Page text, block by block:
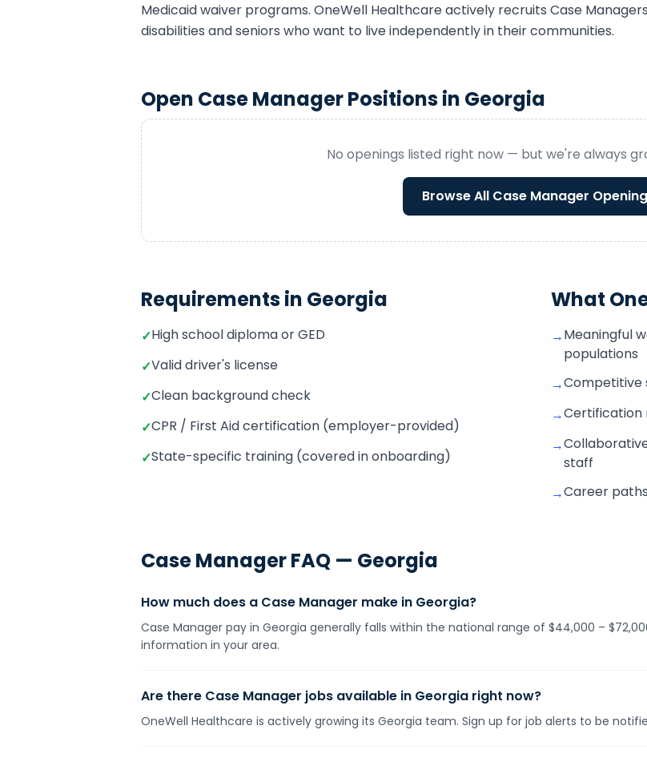
Medicaid waiver programs. OneWell Healthcare actively recruits Case Manager
disabilities and seniors who want to live independently in their communities.
Open Case ManagerPositions in Georgia
No openings listed right now — but we're always
Browse All Case Manager
Requirements in Georgia
✓High school diploma or GED
✓Valid driver's license
✓Clean background check
✓CPR / First Aid certification (employer-provided)
✓State-specific training (covered in onboarding)
What
→Meaningful
populations
→Competitive
→Certification
→
staff
→Career
Case ManagerFAQ — Georgia
How much does a Case Manager make in Georgia?
Case Manager pay in Georgia generally falls within the national range of $44,000 –
information in your area.
Are there Case Manager jobs available in Georgia right now?
OneWell Healthcare is actively growing its Georgia team. Sign up for job alerts to be